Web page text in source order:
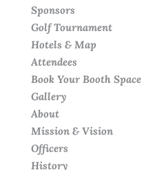
Sponsors
Golf Tournament
Hotels & Map
Attendees
Book Your Booth Space
Gallery
About
Mission & Vision
Officers
History